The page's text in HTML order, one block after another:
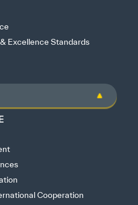
Excellence Standards
Cooperation